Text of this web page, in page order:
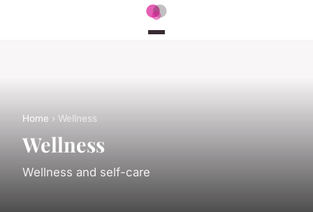
Home › Wellness
Wellness
Wellness and self-care